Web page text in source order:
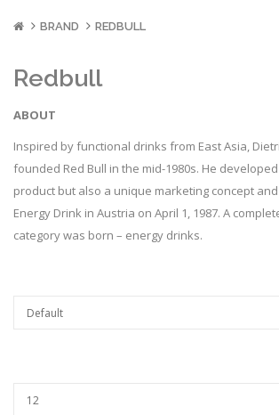
BRAND REDBULL
Redbull
ABOUT
Inspired by functional drinks from East Asia,
founded Red Bull in the mid-1980s. He
product but also a unique marketing concept
Energy Drink in Austria on April 1, 1987. A
category was born – energy drinks.